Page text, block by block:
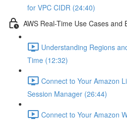
for VPC CIDR (24:40)
AWS Real-Time Use Cases and
Understanding Regions
Time (12:32)
Connect to Your Amazon
Session Manager (26:44)
Connect to Your Amazon